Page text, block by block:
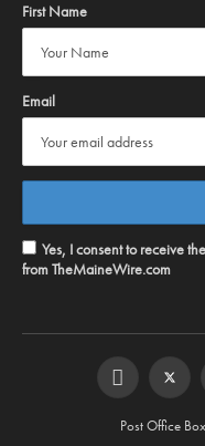
First Name
Email
Yes, I consent to receive
from TheMaineWire.com
FacebookTwitter
Post Office